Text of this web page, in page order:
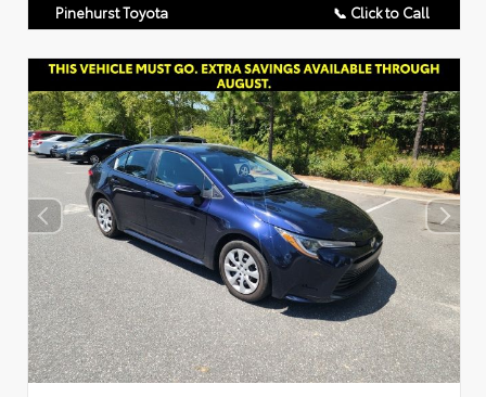
Pinehurst Toyota 📞 Click to Call